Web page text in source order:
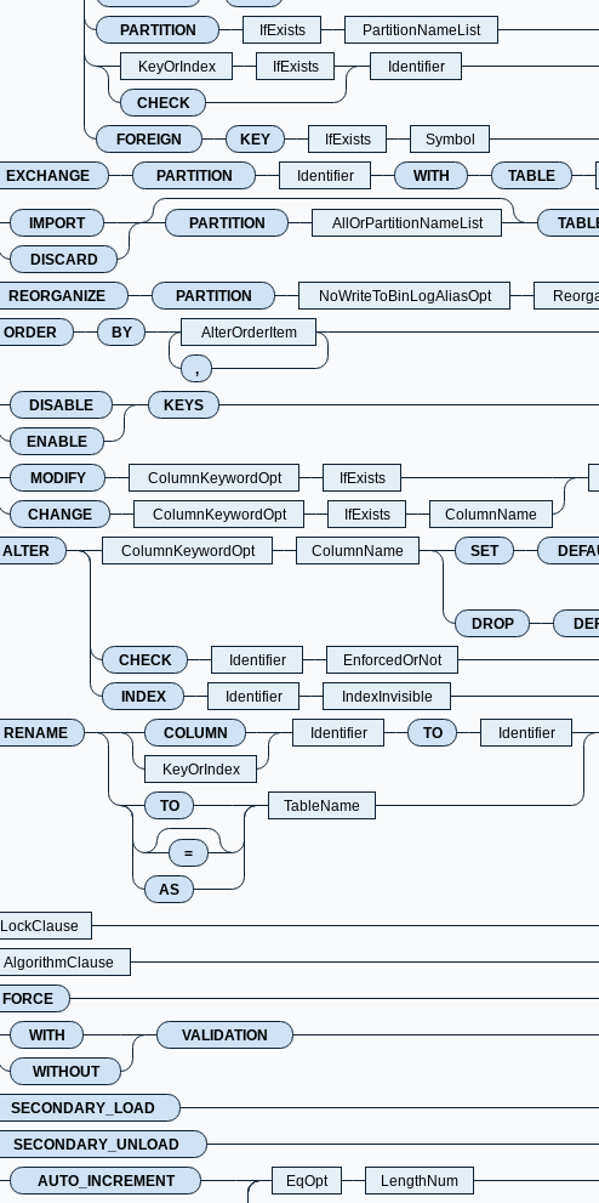
PARTITION IfExists PartitionNameList
KeyOrIndex IfExists
CHECK
Identifier
FOREIGN KEY IfExists Symbol
EXCHANGE PARTITION Identifier WITH TABLE
IMPORT
DISCARD
PARTITION AllOrPartitionNameList
REORGANIZE PARTITION NoWriteToBinLogAliasOpt
ORDER BY AlterOrderItem
,
DISABLE
ENABLE
KEYS
MODIFY ColumnKeywordOpt IfExists
CHANGE ColumnKeywordOpt IfExists ColumnName
ALTER ColumnKeywordOpt ColumnName SET
DROP
CHECK Identifier EnforcedOrNot
INDEX Identifier IndexInvisible
RENAME COLUMN
KeyOrIndex
Identifier TO Identifier
TO
=
AS
TableName
LockClause
AlgorithmClause
FORCE
WITH
WITHOUT
VALIDATION
SECONDARY_LOAD
SECONDARY_UNLOAD
AUTO_INCREMENT EqOpt LengthNum